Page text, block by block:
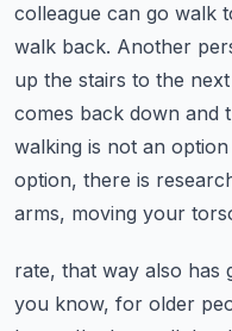
colleague can go walk
walk back. Another
up the stairs to the
comes back down and
walking is not an
option, there is
arms, moving your
rate, that way also has
you know, for older